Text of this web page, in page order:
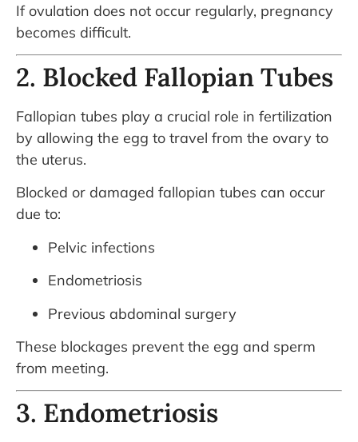
If ovulation does not occur regularly, pregnancy
becomes difficult.
2. Blocked Fallopian Tubes
Fallopian tubes play a crucial role in fertilization
by allowing the egg to travel from the ovary to
the uterus.
Blocked or damaged fallopian tubes can occur
due to:
Pelvic infections
Endometriosis
Previous abdominal surgery
These blockages prevent the egg and sperm
from meeting.
3. Endometriosis